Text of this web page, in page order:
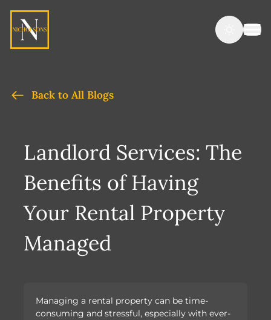
Back to All Blogs
Landlord Services: The
Benefits of Having
Your Rental Property
Managed
Managing a rental property can be time-
consuming and stressful, especially with ever-